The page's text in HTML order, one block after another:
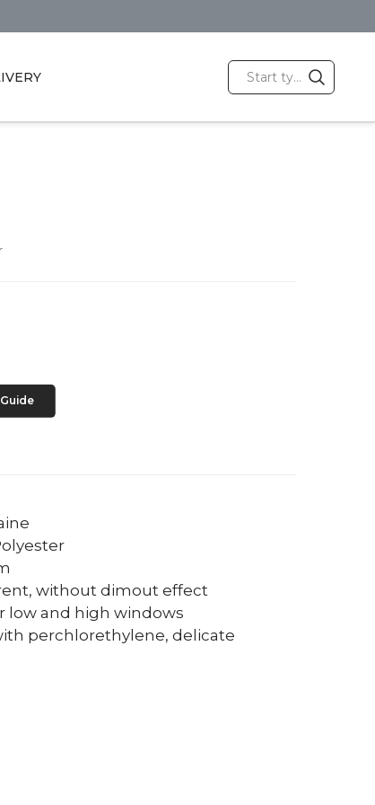
without dimout effect
low and high windows
perchlorethylene, delicate